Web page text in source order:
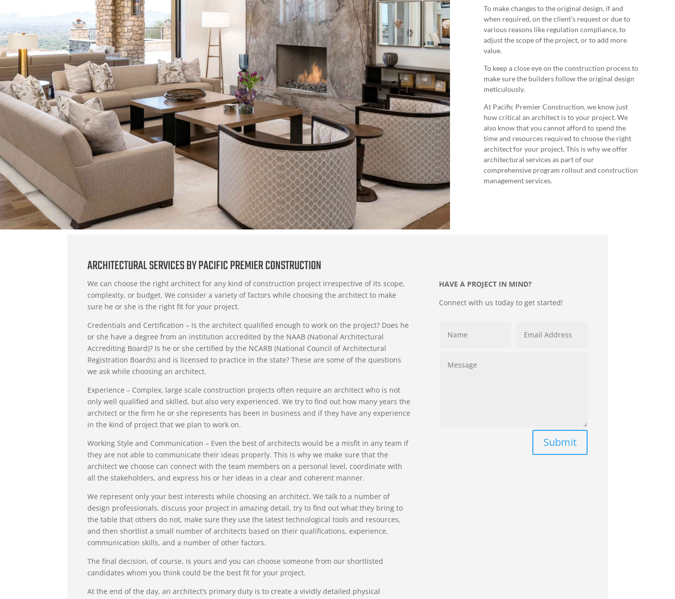
To make changes to the original design, if and
when required, on the client’s request or due to
various reasons like regulation compliance, to
adjust the scope of the project, or to add more
value.
To keep a close eye on the construction process to
make sure the builders follow the original design
meticulously.
At Pacific Premier Construction, we know just
how critical an architect is to your project. We
also know that you cannot afford to spend the
time and resources required to choose the right
architect for your project. This is why we offer
architectural services as part of our
comprehensive program rollout and construction
management services.
ARCHITECTURAL SERVICES BY PACIFIC PREMIER CONSTRUCTION
We can choose the right architect for any kind of construction project irrespective of its scope,
complexity, or budget. We consider a variety of factors while choosing the architect to make
sure he or she is the right fit for your project.
Credentials and Certification – Is the architect qualified enough to work on the project? Does he
or she have a degree from an institution accredited by the NAAB (National Architectural
Accrediting Board)? Is he or she certified by the NCARB (National Council of Architectural
Registration Boards) and is licensed to practice in the state? These are some of the questions
we ask while choosing an architect.
Experience – Complex, large scale construction projects often require an architect who is not
only well qualified and skilled, but also very experienced. We try to find out how many years the
architect or the firm he or she represents has been in business and if they have any experience
in the kind of project that we plan to work on.
Working Style and Communication – Even the best of architects would be a misfit in any team if
they are not able to communicate their ideas properly. This is why we make sure that the
architect we choose can connect with the team members on a personal level, coordinate with
all the stakeholders, and express his or her ideas in a clear and coherent manner.
We represent only your best interests while choosing an architect. We talk to a number of
design professionals, discuss your project in amazing detail, try to find out what they bring to
the table that others do not, make sure they use the latest technological tools and resources,
and then shortlist a small number of architects based on their qualifications, experience,
communication skills, and a number of other factors.
The final decision, of course, is yours and you can choose someone from our shortlisted
candidates whom you think could be the best fit for your project.
At the end of the day, an architect’s primary duty is to create a vividly detailed physical
HAVE A PROJECT IN MIND?
Connect with us today to get started!
Submit